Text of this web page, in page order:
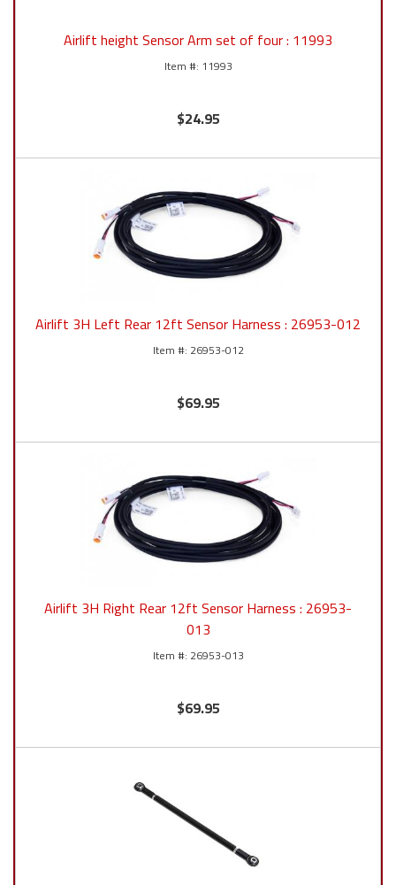
Airlift height Sensor Arm set of four : 11993
11993
$24.95
Airlift 3H Left Rear 12ft Sensor Harness : 26953-012
26953-012
$69.95
Airlift 3H Right Rear 12ft Sensor Harness : 26953-
013
26953-013
$69.95